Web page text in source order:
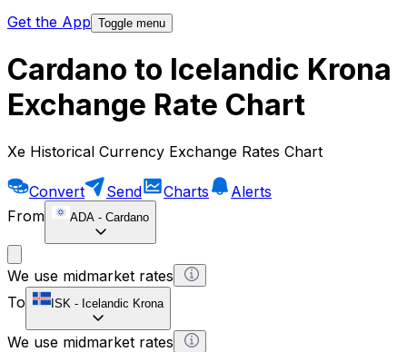
Get the App Toggle menu
Cardano to Icelandic Krona
Exchange Rate Chart
Xe Historical Currency Exchange Rates Chart
Convert Send Charts
Alerts
From
ADA - Cardano
We use midmarket rates
To
ISK - Icelandic Krona
We use midmarket rates